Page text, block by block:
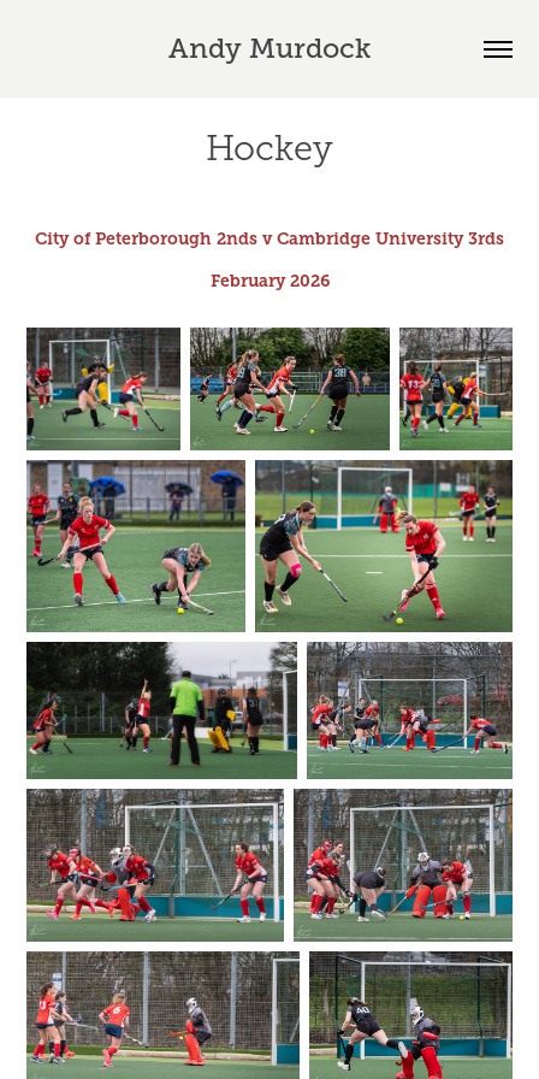
Andy Murdock
Hockey
City of Peterborough 2nds v Cambridge University 3rds
February 2026